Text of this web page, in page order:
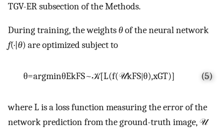
TGV-ER subsection of the Methods.
During training, the weights θof the neural network
f(·| θ) are optimized subject to
θ=argminθEkFS~𝒦[L(f(𝒰kFS∣θ),xGT)] (5)
where L is a loss function measuring the error of the
network prediction from the ground-truth image, 𝒰